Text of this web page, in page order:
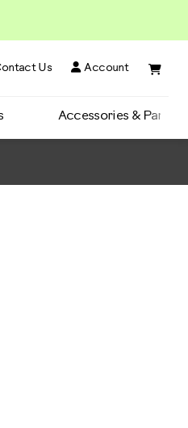
BowFlex
Us Account
Accessories & Parts